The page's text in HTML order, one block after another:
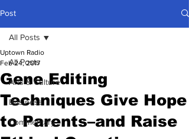
Post
All Posts
Arts & Culture
Business
Commentary
All Posts
Gene Editing
Techniques Give Hope
to Parents–and Raise
Uptown Radio
Feb 24, 2017